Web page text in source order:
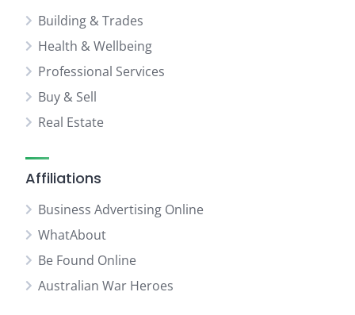
Building & Trades
Health & Wellbeing
Professional Services
Buy & Sell
Real Estate
Affiliations
Business Advertising Online
WhatAbout
Be Found Online
Australian War Heroes